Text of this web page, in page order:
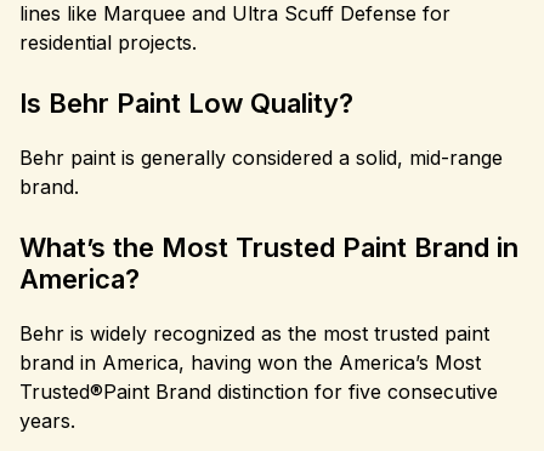
lines like Marquee and Ultra Scuff Defense for
residential projects.
Is Behr Paint Low Quality?
Behr paint is generally considered a solid, mid-range
brand.
What’s the Most Trusted Paint Brand in
America?
Behr is widely recognized as the most trusted paint
brand in America, having won the America’s Most
Trusted®Paint Brand distinction for five consecutive
years.